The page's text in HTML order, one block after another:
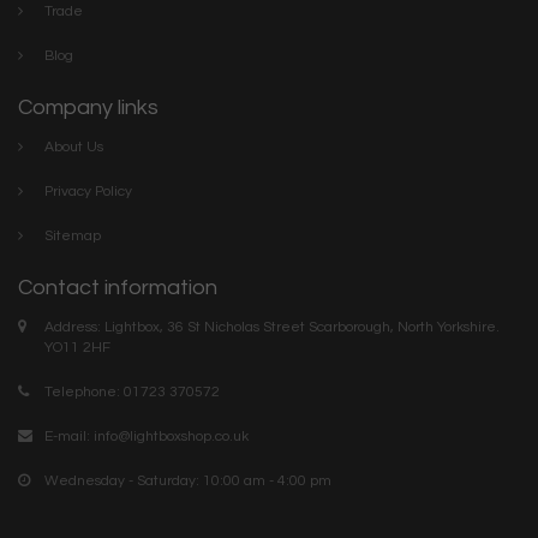
Trade
Blog
Company links
About Us
Privacy Policy
Sitemap
Contact information
Address: Lightbox, 36 St Nicholas Street Scarborough, North Yorkshire.
YO11 2HF
Telephone: 01723 370572
E-mail: info@lightboxshop.co.uk
Wednesday - Saturday: 10:00 am - 4:00 pm